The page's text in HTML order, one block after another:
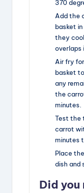
370
Add the
basket
they
overlaps
Air fry
basket
any
the
minutes.
Test the
carrot
minutes
Place
dish and
Did